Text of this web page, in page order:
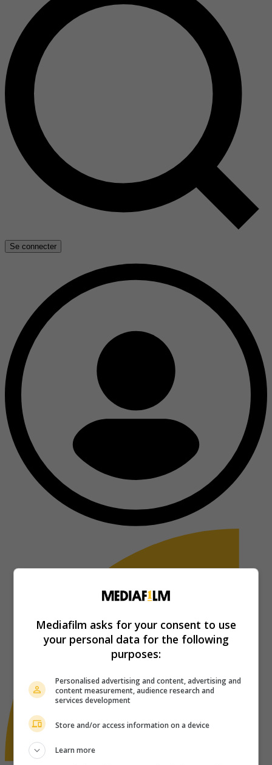
Se connecter
Mediafilm asks for your consent to use
your personal data for the following
purposes:
Personalised advertising and content, advertising and
content measurement, audience research and
services development
Store and/or access information on a device
Learn more